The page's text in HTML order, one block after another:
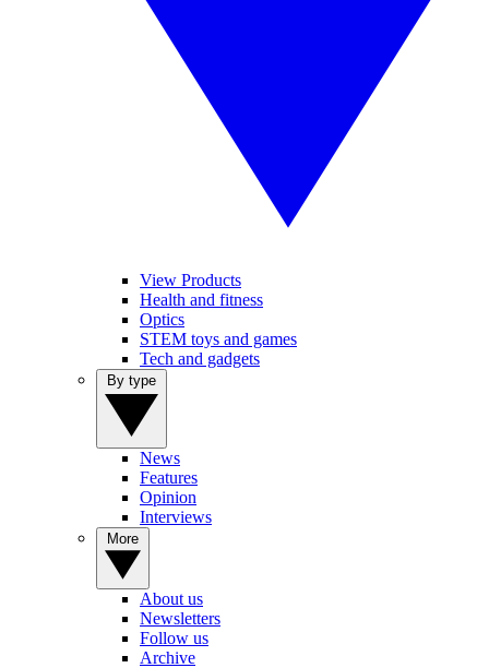
View Products
Health and fitness
Optics
STEM toys and games
Tech and gadgets
News
Features
Opinion
Interviews
About us
Newsletters
Follow us
Archive